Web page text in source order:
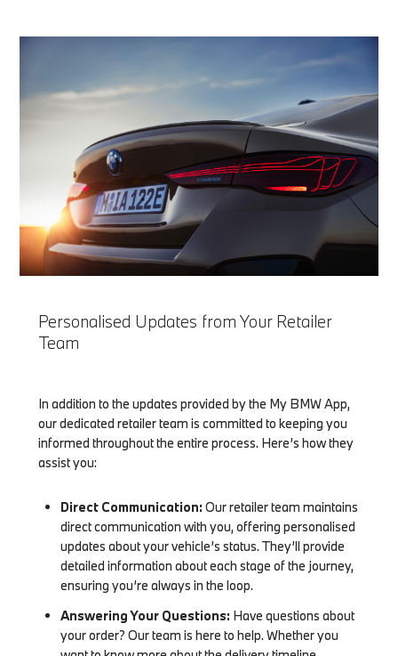
Personalised Updates from Your Retailer
Team
In addition to the updates provided by the My BMW App,
our dedicated retailer team is committed to keeping you
informed throughout the entire process. Here’s how they
assist you:
Direct Communication: Our retailer team maintains
direct communication with you, offering personalised
updates about your vehicle’s status. They’ll provide
detailed information about each stage of the journey,
ensuring you’re always in the loop.
Answering Your Questions: Have questions about
your order? Our team is here to help. Whether you